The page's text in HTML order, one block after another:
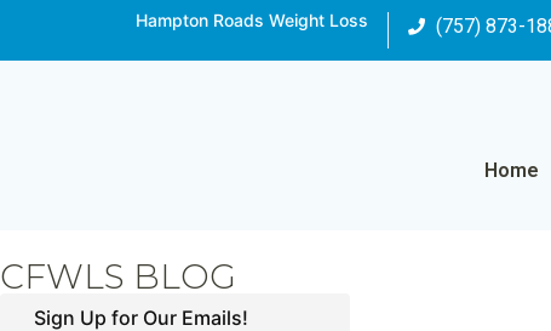
Hampton Roads Weight Loss (757) 873-
Home
CFWLS BLOG
Sign Up for Our Emails!